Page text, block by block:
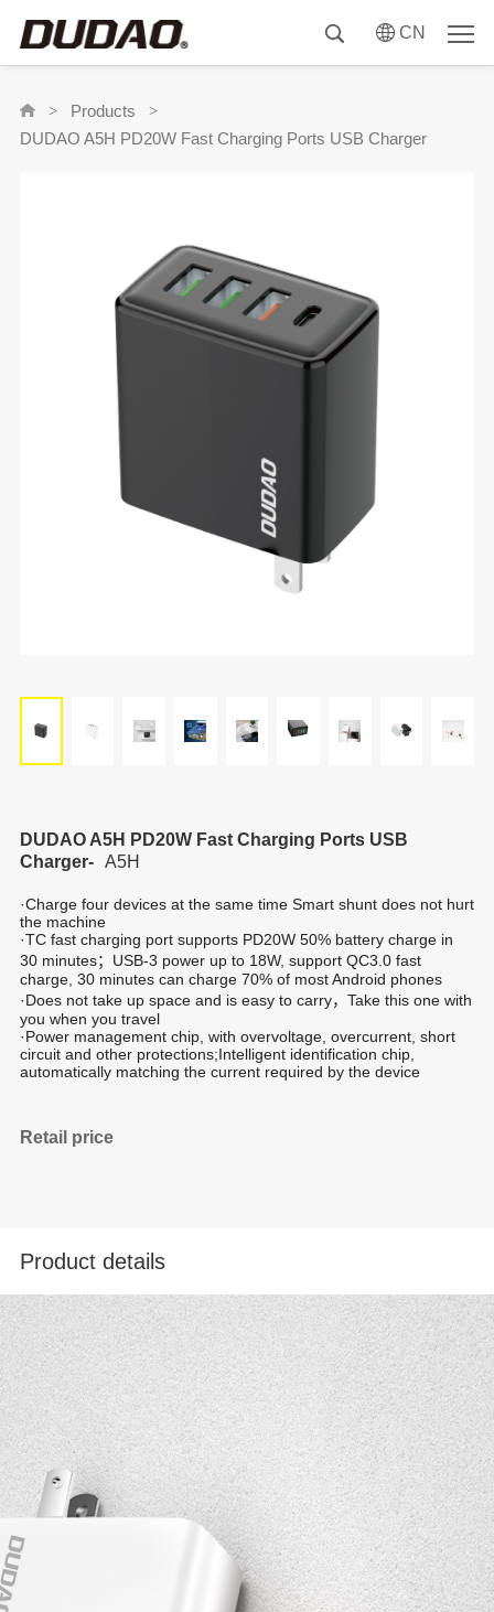
CN
> Products >
DUDAO A5H PD20W Fast Charging Ports USB Charger
DUDAO A5H PD20W Fast Charging Ports USB
Charger- A5H
·Charge four devices at the same time Smart shunt does not hurt
the machine
·TC fast charging port supports PD20W 50% battery charge in
30 minutes；USB-3 power up to 18W, support QC3.0 fast
charge, 30 minutes can charge 70% of most Android phones
·Does not take up space and is easy to carry，Take this one with
you when you travel
·Power management chip, with overvoltage, overcurrent, short
circuit and other protections;Intelligent identification chip,
automatically matching the current required by the device
Retail price
Product details